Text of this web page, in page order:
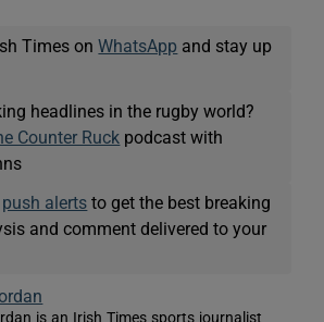
Times onWhatsApp and stay up
headlines in the rugby world?
Counter Ruck podcast with
push alerts to get the best breaking
and comment delivered to your
is an Irish Times sports journalist